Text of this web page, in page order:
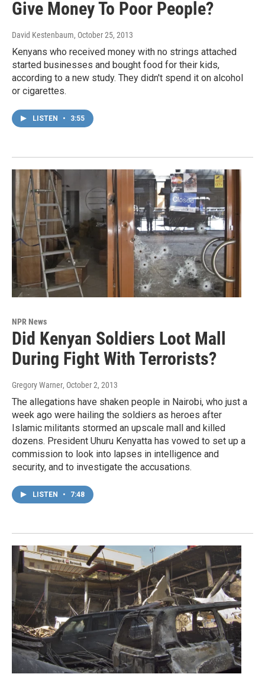
Give Money To Poor People?
David Kestenbaum, October 25, 2013
Kenyans who received money with no strings attached
started businesses and bought food for their kids,
according to a new study. They didn't spend it on alcohol
or cigarettes.
LISTEN • 3:55
NPR News
Did Kenyan Soldiers Loot Mall
During Fight With Terrorists?
Gregory Warner, October 2, 2013
The allegations have shaken people in Nairobi, who just a
week ago were hailing the soldiers as heroes after
Islamic militants stormed an upscale mall and killed
dozens. President Uhuru Kenyatta has vowed to set up a
commission to look into lapses in intelligence and
security, and to investigate the accusations.
LISTEN • 7:48